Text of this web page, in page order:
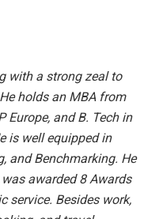
with a strong zeal to
holds an MBA from
Europe, and B. Tech in
is well equipped in
and Benchmarking. He
awarded 8 Awards
service. Besides work,